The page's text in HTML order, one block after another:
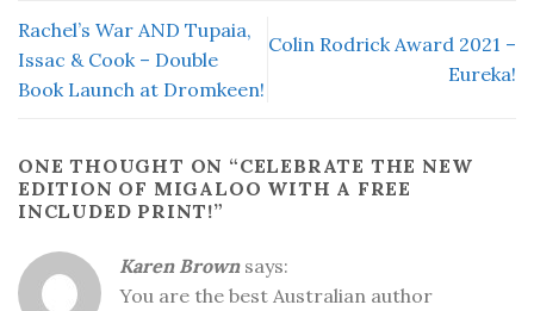
Rachel’s War AND Tupaia,
Issac & Cook – Double
Book Launch at Dromkeen!
Colin Rodrick Award 2021 –
Eureka!
ONE THOUGHT ON “CELEBRATE THE NEW
EDITION OF MIGALOO WITH A FREE
INCLUDED PRINT!”
Karen Brown says:
You are the best Australian author